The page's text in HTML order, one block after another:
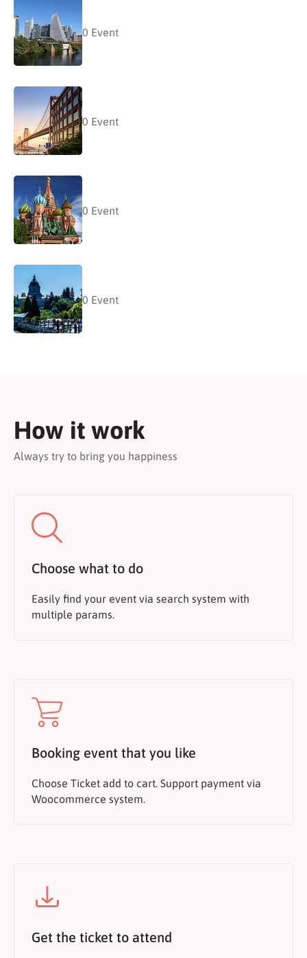
0 Event
0 Event
0 Event
0 Event
How it work
Always try to bring you happiness
Choose what to do
Easily find your event via search system with
multiple params.
Booking event that you like
Choose Ticket add to cart. Support payment via
Woocommerce system.
Get the ticket to attend